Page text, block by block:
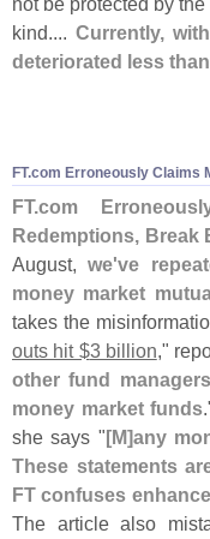
kind.... Currently,
deteriorated less
FT.com Erroneously Claims
FT.com
Redemptions, Break
August,we've
money market
takes the
outs hit $3 billion,"
other fund
money market funds
she says "[M]any
These statements
FT confuses
The article also